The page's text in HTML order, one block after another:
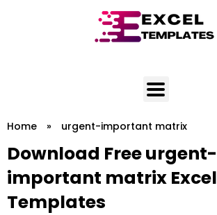
Home » urgent-important matrix
Download Free urgent-
important matrix Excel
Templates